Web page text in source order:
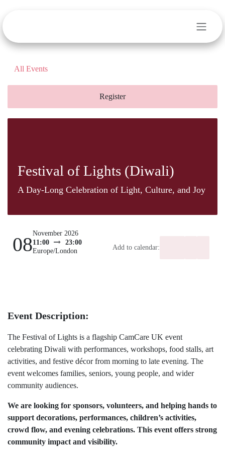
All Events
Register
A Day-Long Celebration of Light, Culture, and
Joy
08November 2026
11:00
23:00
Europe/London
Event Description:
The Festival of Lights is a flagship CamCare UK
event celebrating Diwali with performances,
workshops, food stalls, art activities, and festive
décor from morning to late evening. The event
welcomes families, seniors, young people, and
We are looking for sponsors, volunteers, and
helping hands to support decorations,
performances, children’s activities, crowd flow,